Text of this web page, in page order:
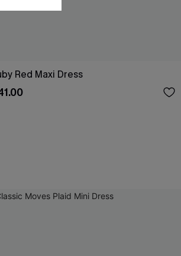
Red Maxi Dress